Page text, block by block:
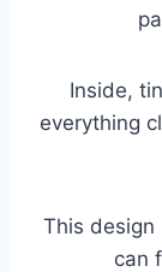
Inside,
everything
This design
can